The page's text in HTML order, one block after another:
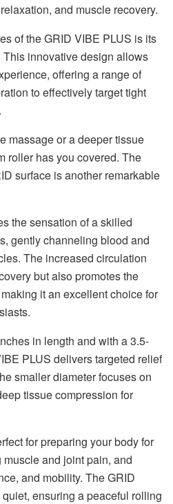
and muscle recovery.
of the GRID VIBE PLUS is its
innovative design allows
offering a range of
to effectively target tight
massage or a deeper tissue
roller has you covered. The
surface is another remarkable
the sensation of a skilled
gently channeling blood and
The increased circulation
but also promotes the
it an excellent choice for
in length and with a 3.5-
PLUS delivers targeted relief
smaller diameter focuses on
tissue compression for
for preparing your body for
and joint pain, and
and mobility. The GRID
ensuring a peaceful rolling